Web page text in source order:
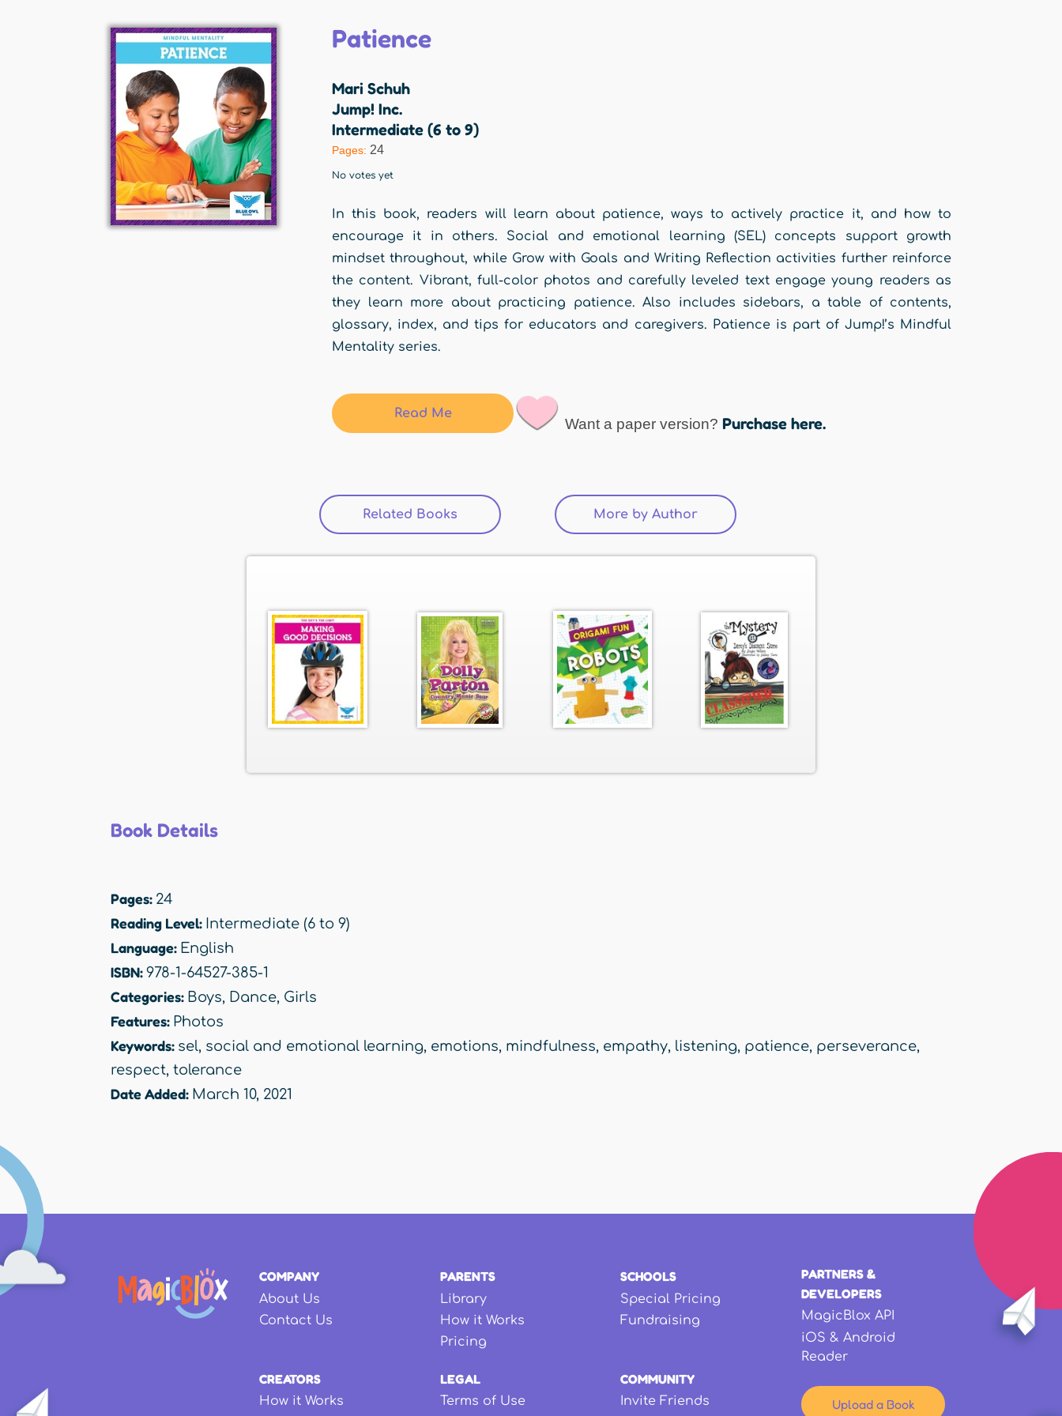
Patience
Mari Schuh
Jump! Inc.
Intermediate (6 to 9)
Pages: 24
No votes yet
In this book, readers will learn about patience, ways to actively practice it, and how to
encourage it in others. Social and emotional learning (SEL) concepts support growth
mindset throughout, while Grow with Goals and Writing Reflection activities further reinforce
the content. Vibrant, full-color photos and carefully leveled text engage young readers as
they learn more about practicing patience. Also includes sidebars, a table of contents,
glossary, index, and tips for educators and caregivers. Patience is part of Jump!’s Mindful
Mentality series.
Read Me
Want a paper version? Purchase here.
Related Books (active tab) More by Author
Book Details
Pages: 24
Reading Level: Intermediate (6 to 9)
Language: English
ISBN: 978-1-64527-385-1
Categories: Boys, Dance, Girls
Features: Photos
Keywords: sel, social and emotional learning, emotions, mindfulness, empathy, listening, patience, perseverance,
respect, tolerance
Date Added: March 10, 2021
COMPANY
About Us
Contact Us
PARENTS
Library
How it Works
Pricing
SCHOOLS
Special Pricing
Fundraising
CREATORS
How it Works
LEGAL
Terms of Use
COMMUNITY
Invite Friends
PARTNERS &
DEVELOPERS
MagicBlox API
iOS & Android
Reader
Upload a Book